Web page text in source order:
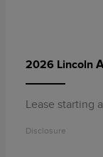
2026 Lincoln
Lease starting
Disclosure